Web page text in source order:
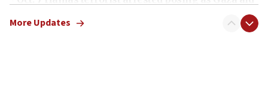
More Updates